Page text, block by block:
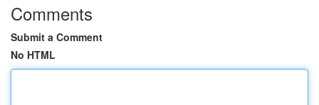
Comments
Submit a Comment
No HTML